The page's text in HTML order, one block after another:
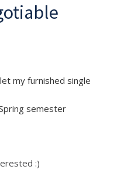
my furnished single
semester
:)